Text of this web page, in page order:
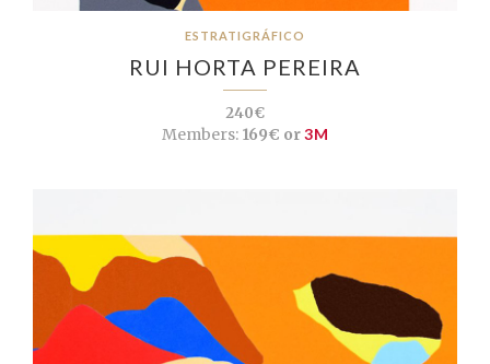
ESTRATIGRÁFICO
RUI HORTA PEREIRA
240€
Members:169€ or3M